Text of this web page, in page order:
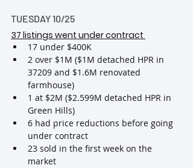
TUESDAY 10/25
37 listings went under contract
17 under $400K
2 over $1M ($1M detached HPR in
37209 and $1.6M renovated
farmhouse)
1 at $2M ($2.599M detached HPR in
Green Hills)
6 had price reductions before going
under contract
23 sold in the first week on the
market